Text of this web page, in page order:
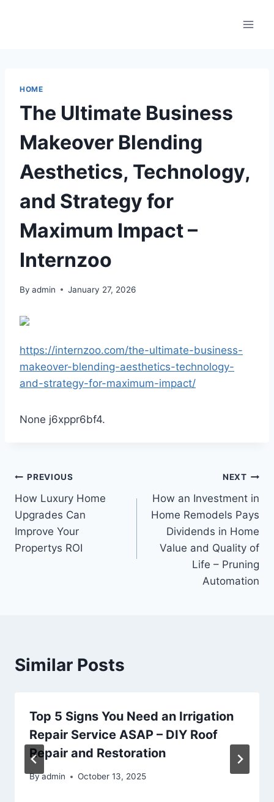
HOME
The Ultimate Business
Makeover Blending
Aesthetics, Technology,
and Strategy for
Maximum Impact –
Internzoo
By admin January 27, 2026
https://internzoo.com/the-ultimate-business-
makeover-blending-aesthetics-technology-
and-strategy-for-maximum-impact/
None j6xppr6bf4.
Post
navigation
PREVIOUS
How Luxury Home
Upgrades Can
Improve Your
Propertys ROI
NEXT
How an Investment in
Home Remodels Pays
Dividends in Home
Value and Quality of
Life – Pruning
Automation
Similar Posts
Top 5 Signs You Need an Irrigation
Repair Service ASAP – DIY Roof
Repair and Restoration
Byadmin October 13, 2025